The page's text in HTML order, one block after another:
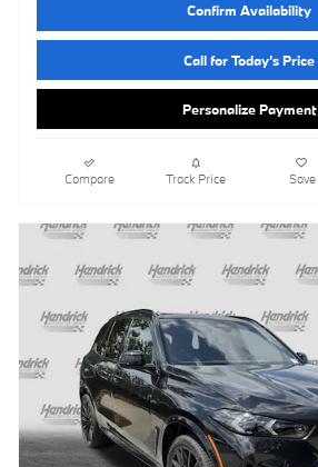
Confirm Availability
Call for Today’s Price
Personalize Payment
Compare Track Price Save